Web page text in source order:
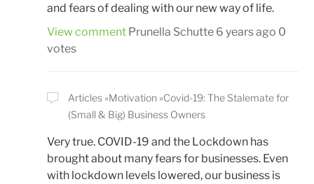
and fears of dealing with our new way of life.
View comment Prunella Schutte 6 years ago 0
votes
Articles Motivation
Covid-19: The Stalemate for
(Small & Big) Business Owners
Very true. COVID-19 and the Lockdown has
brought about many fears for businesses. Even
with lockdown levels lowered, our business is